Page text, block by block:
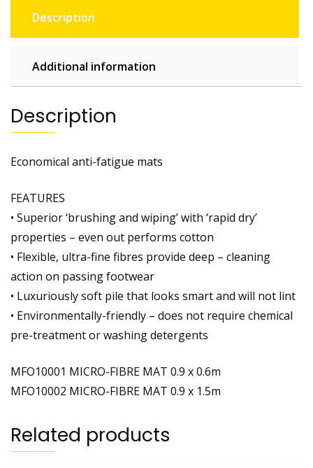
Description
Additional information
Description
Economical anti-fatigue mats
FEATURES
• Superior ‘brushing and wiping’ with ‘rapid dry’
properties – even out performs cotton
• Flexible, ultra-fine fibres provide deep – cleaning
action on passing footwear
• Luxuriously soft pile that looks smart and will not lint
• Environmentally-friendly – does not require chemical
pre-treatment or washing detergents
MFO10001 MICRO-FIBRE MAT 0.9 x 0.6m
MFO10002 MICRO-FIBRE MAT 0.9 x 1.5m
Related products